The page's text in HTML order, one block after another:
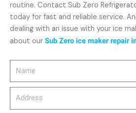
routine. Contact Sub Zero
today for fast and reliable service.
dealing with an issue with your ice
about our Sub Zero ice maker repair